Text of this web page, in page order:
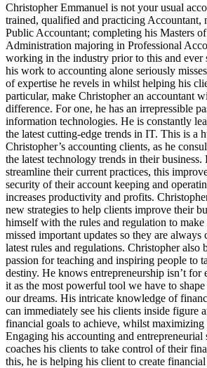
Christopher Emmanuel is not your usual
trained, qualified and practicing Accountant,
Public Accountant; completing his Masters
Administration majoring in Professional
working in the industry prior to this and ever
his work to accounting alone seriously
of expertise he revels in whilst helping his
particular, make Christopher an accountant
difference. For one, he has an irrepressible
information technologies. He is constantly
the latest cutting-edge trends in IT. This is a
Christopher’s accounting clients, as he
the latest technology trends in their business.
streamline their current practices, this
security of their account keeping and
increases productivity and profits.
new strategies to help clients improve their
himself with the rules and regulation to make
missed important updates so they are
latest rules and regulations. Christopher also
passion for teaching and inspiring people to
destiny. He knows entrepreneurship isn’t for
it as the most powerful tool we have to
our dreams. His intricate knowledge of
can immediately see his clients inside figure
financial goals to achieve, whilst
Engaging his accounting and
coaches his clients to take control of their
this, he is helping his client to create